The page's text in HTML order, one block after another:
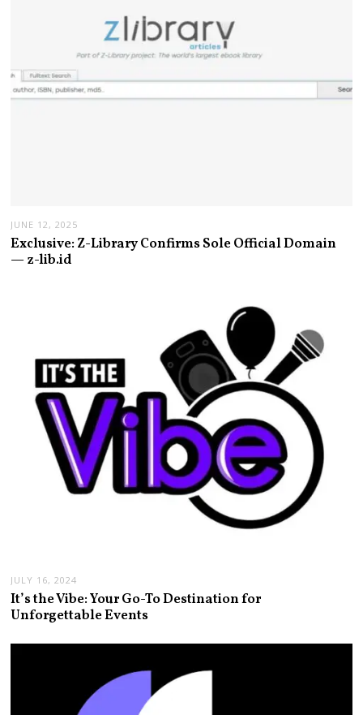
JUNE 12, 2025
Exclusive: Z-Library Confirms Sole Official Domain
— z-lib.id
JULY 16, 2024
It’s the Vibe: Your Go-To Destination for
Unforgettable Events